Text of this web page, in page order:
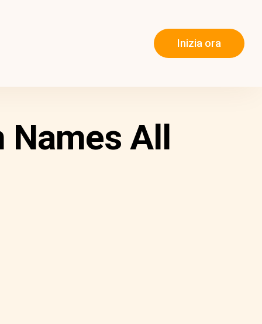
Inizia ora
Names All